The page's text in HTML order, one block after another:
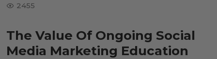
2455
The Value Of Ongoing Social
Media Marketing Education